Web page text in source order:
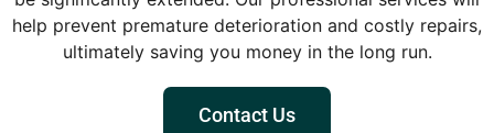
help prevent premature deterioration and costly repairs,
ultimately saving you money in the long run.
Contact Us